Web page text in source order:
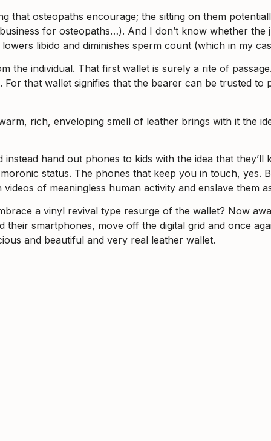
that osteopaths encourage; the sitting on them
for osteopaths…). And I don’t know whether
libido and diminishes sperm count (which in my
the individual. That first wallet is surely a rite of
that wallet signifies that the bearer can be trusted to
rich, enveloping smell of leather brings with it the
hand out phones to kids with the idea that
status. The phones that keep you in touch, yes.
of meaningless human activity and enslave them
a vinyl revival type resurge of the wallet? Now
their smartphones, move off the digital grid and once
and beautiful and very real leather wallet.